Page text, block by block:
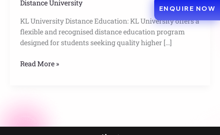
Distance University
KL University Distance Education: KL University offers a
flexible and recognised distance education program
designed for students seeking quality higher […]
Read More »
ENQUIRE NOW